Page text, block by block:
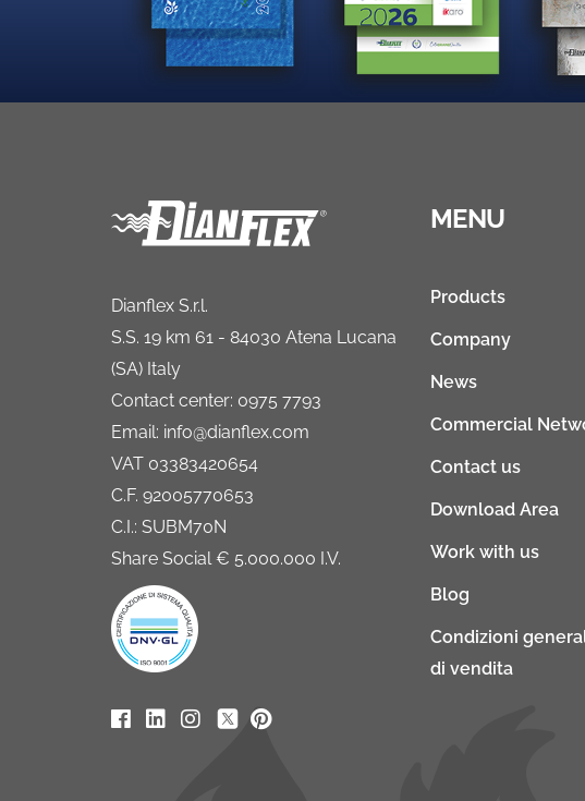
Dianflex S.r.l.
S.S. 19 km 61 - 84030 Atena Lucana
(SA) Italy
Contact center: 0975 7793
Email: info@dianflex.com
VAT 03383420654
C.F. 92005770653
C.I.: SUBM70N
Share Social € 5.000.000 I.V.
MENU
Products
Company
News
Commercial
Contact us
Download Area
Work with us
Blog
Condizioni
di vendita